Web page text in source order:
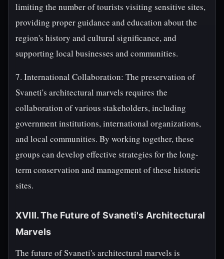
limiting the number of tourists visiting sensitive sites,
providing proper guidance and education about the
region's history and cultural significance, and
supporting local businesses and communities.
7. International Collaboration: The preservation of
Svaneti's architectural marvels requires the
collaboration of various stakeholders, including
government institutions, international organizations,
and local communities. By working together, these
groups can develop effective strategies for the long-
term conservation and management of these historic
sites.
XVIII. The Future of Svaneti's Architectural
Marvels
The future of Svaneti's architectural marvels is